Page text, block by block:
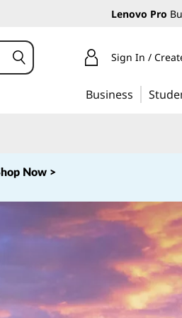
Lenovo Pro
Sign In /
Business
Now >